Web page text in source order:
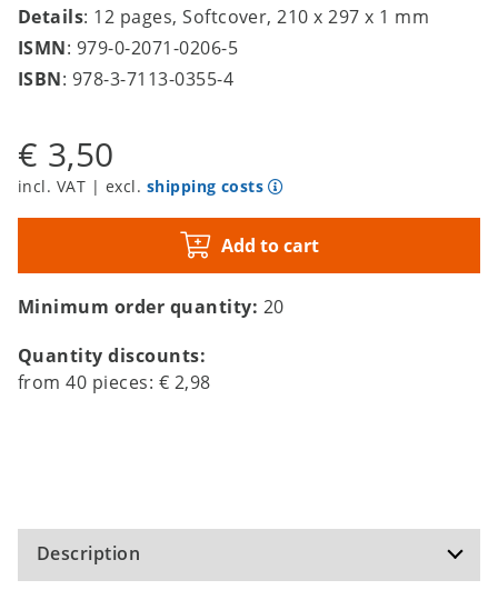
Details: 12 pages, Softcover, 210 x 297 x 1 mm
ISMN: 979-0-2071-0206-5
ISBN: 978-3-7113-0355-4
€ 3,50
incl. VAT | excl. shipping costs
Add to cart
Minimum order quantity: 20
Quantity discounts:
from40 pieces: € 2,98
Description